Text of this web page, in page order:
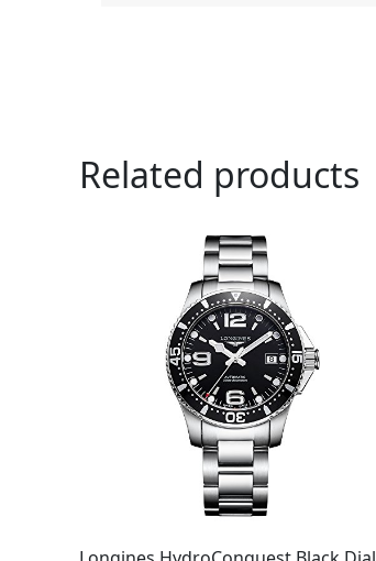
Related products